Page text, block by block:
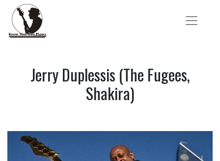
Jerry Duplessis (The Fugees,
Shakira)